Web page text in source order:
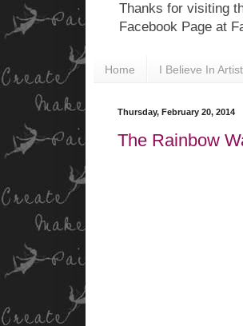
Thanks for visiting
Facebook Page at
Home I Believe In
Thursday, February 20, 2014
The Rainbow